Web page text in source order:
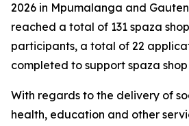
2026 in Mpumalanga and
reached a total of 131 spaza
participants, a total of 22
completed to support spaza shop
With regards to the delivery of
health, education and other